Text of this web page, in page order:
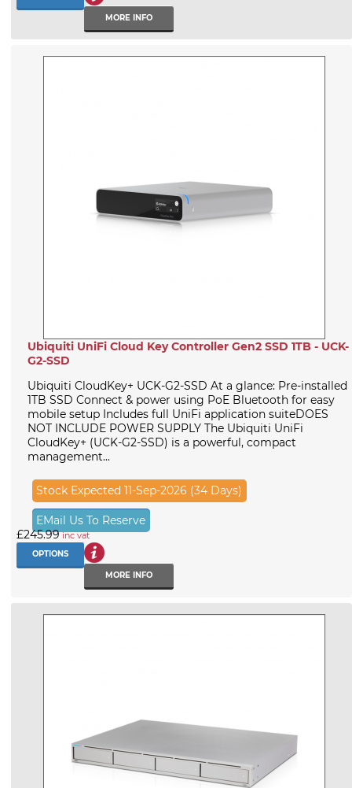
MORE INFO
Ubiquiti UniFi Cloud Key Controller Gen2 SSD 1TB - UCK-
G2-SSD
Ubiquiti CloudKey+ UCK-G2-SSD At a glance: Pre-installed
1TB SSD Connect & power using PoE Bluetooth for easy
mobile setup Includes full UniFi application suiteDOES
NOT INCLUDE POWER SUPPLY The Ubiquiti UniFi
CloudKey+ (UCK-G2-SSD) is a powerful, compact
management...
Stock Expected 11-Sep-2026 (34 Days)
EMail Us To Reserve
£245.99inc vat
OPTIONS
MORE INFO